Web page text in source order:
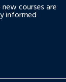
courses are
informed